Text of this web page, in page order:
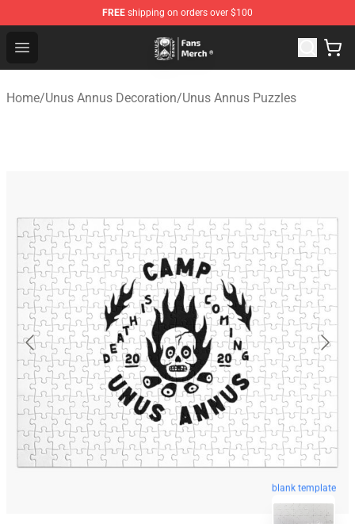
FREE shipping on orders over $100
Open menu
Unus Annus Store - Official Unus Annus Merchandise
Home/Unus Annus Decoration/Unus Annus Puzzles
blank template